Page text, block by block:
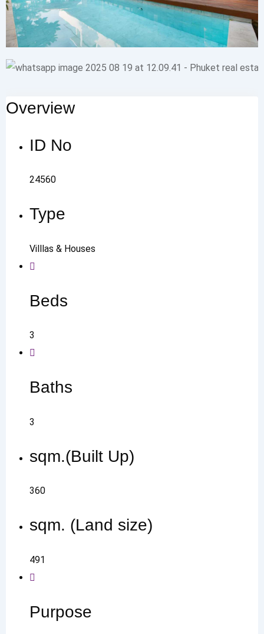
Overview
ID No
24560
Type
Villlas & Houses
Beds
3
Baths
3
sqm.(Built Up)
360
sqm. (Land size)
491
Purpose